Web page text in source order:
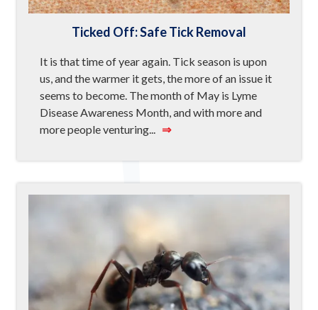
Ticked Off: Safe Tick Removal
It is that time of year again. Tick season is upon
us, and the warmer it gets, the more of an issue it
seems to become. The month of May is Lyme
Disease Awareness Month, and with more and
more people venturing...
⇒